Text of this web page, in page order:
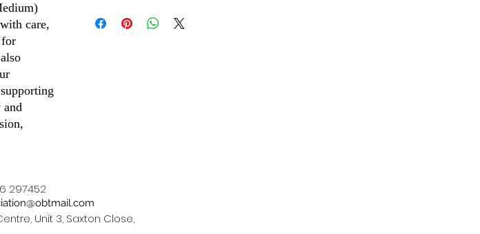
care,
for
and
Unit 3, Saxton Close,
297452